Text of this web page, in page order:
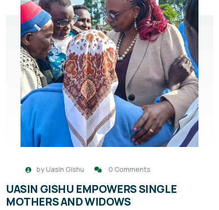
byUasin Gishu 0 Comments
UASIN GISHU EMPOWERS SINGLE
MOTHERS AND WIDOWS